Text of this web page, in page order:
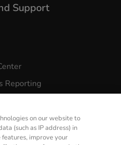
Support
Reporting
on our website to
(such as IP address) in
improve your